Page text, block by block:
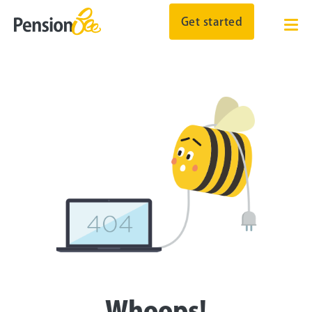
Get started